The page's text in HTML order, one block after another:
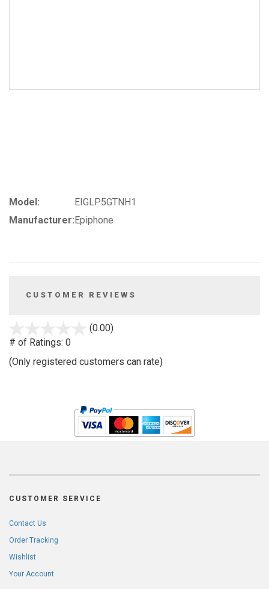
Model:
EIGLP5GTNH1
Manufacturer:Epiphone
CUSTOMER REVIEWS
(0.00)
5
# of Ratings: 0
(Only registered customers can rate)
CUSTOMER SERVICE
Contact Us
Order Tracking
Wishlist
Your Account